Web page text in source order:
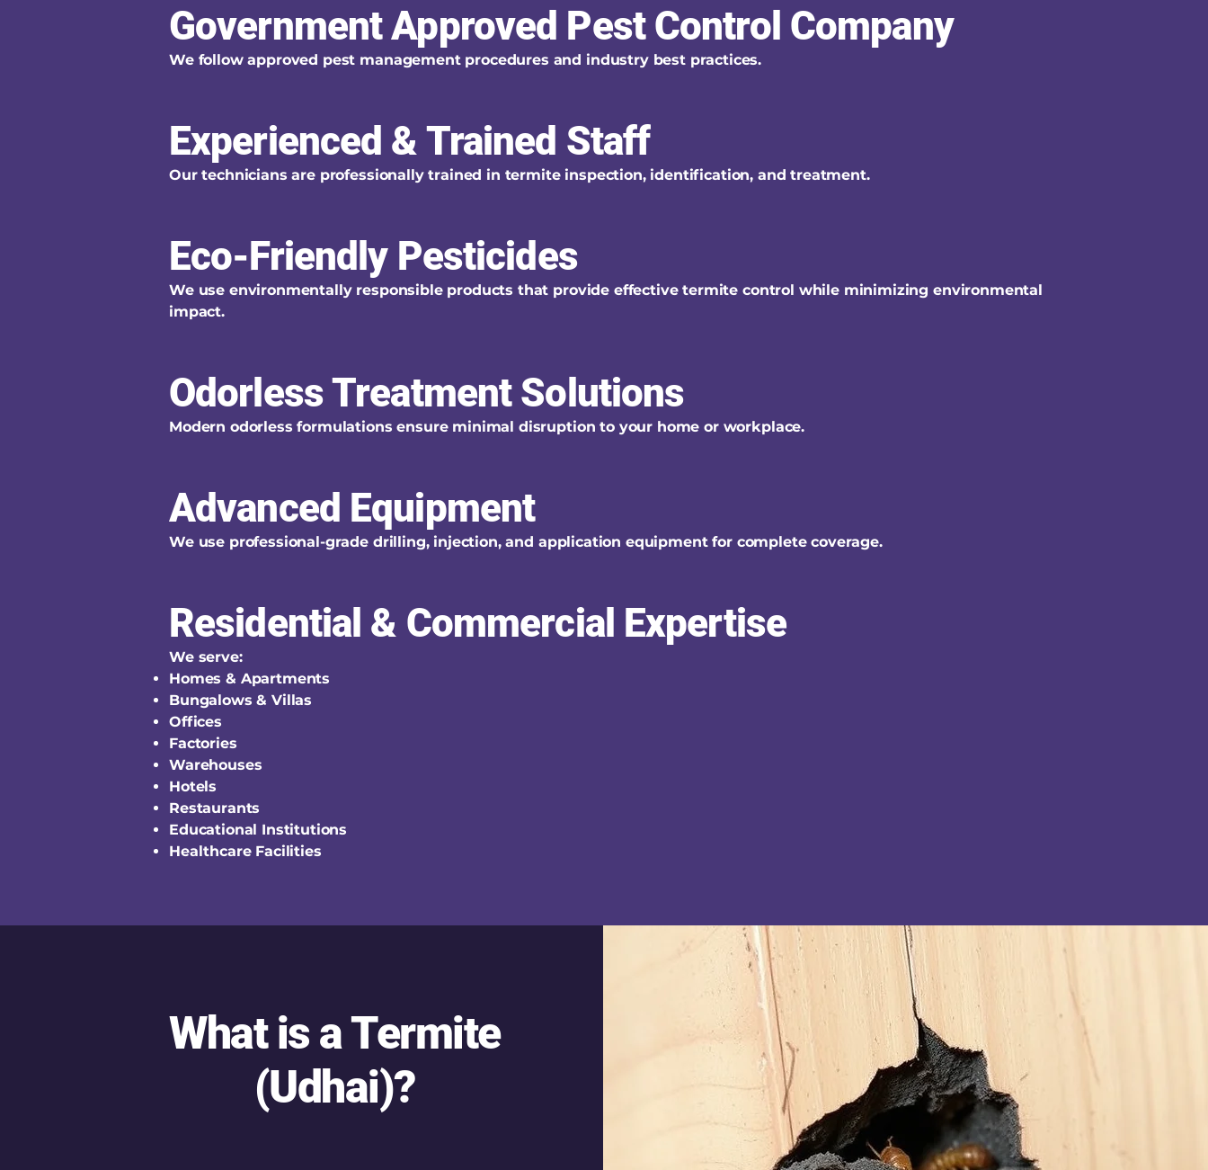
Government Approved Pest Control Company
We follow approved pest management procedures and industry best practices.
Experienced & Trained Staff
Our technicians are professionally trained in termite inspection, identification, and treatment.
Eco-Friendly Pesticides
We use environmentally responsible products that provide effective termite control while minimizing environmental
impact.
Odorless Treatment Solutions
Modern odorless formulations ensure minimal disruption to your home or workplace.
Advanced Equipment
We use professional-grade drilling, injection, and application equipment for complete coverage.
Residential & Commercial Expertise
We serve:
Homes & Apartments
Bungalows & Villas
Offices
Factories
Warehouses
Hotels
Restaurants
Educational Institutions
Healthcare Facilities
What is a Termite
(Udhai)?